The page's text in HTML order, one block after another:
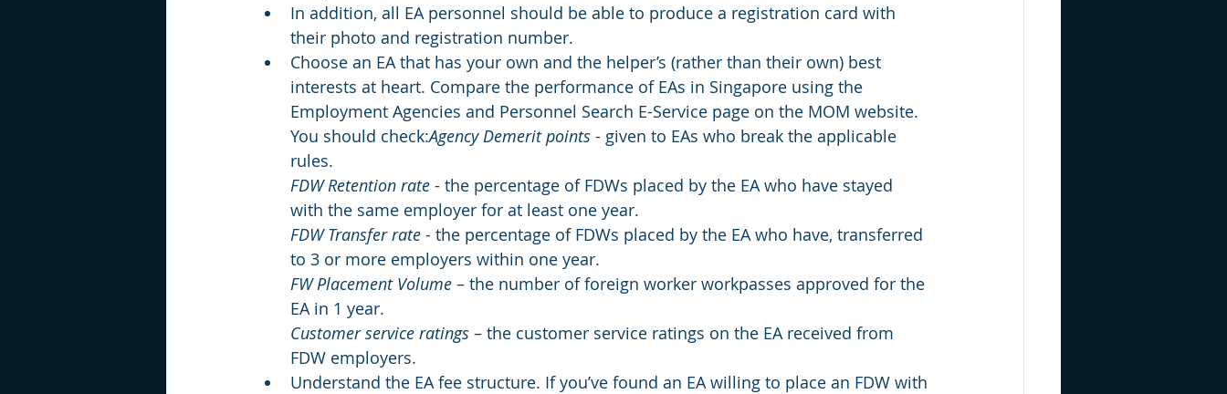
In addition, all EA personnel should be able to produce a registration card with
their photo and registration number.
Choose an EA that has your own and the helper’s (rather than their own) best
interests at heart. Compare the performance of EAs in Singapore using the
Employment Agencies and Personnel Search E-Service page on the MOM website.
You should check:Agency Demerit points - given to EAs who break the applicable
rules.
FDW Retention rate - the percentage of FDWs placed by the EA who have stayed
with the same employer for at least one year.
FDW Transfer rate - the percentage of FDWs placed by the EA who have, transferred
to 3 or more employers within one year.
FW Placement Volume – the number of foreign worker workpasses approved for the
EA in 1 year.
Customer service ratings – the customer service ratings on the EA received from
FDW employers.
Understand the EA fee structure. If you’ve found an EA willing to place an FDW with